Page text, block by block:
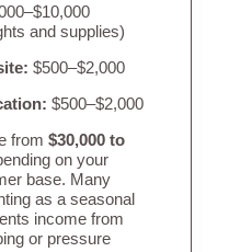
and supplies)
$500–$2,000
$500–$2,000
from $30,000 to
on your
base. Many
as a seasonal
income from
or pressure